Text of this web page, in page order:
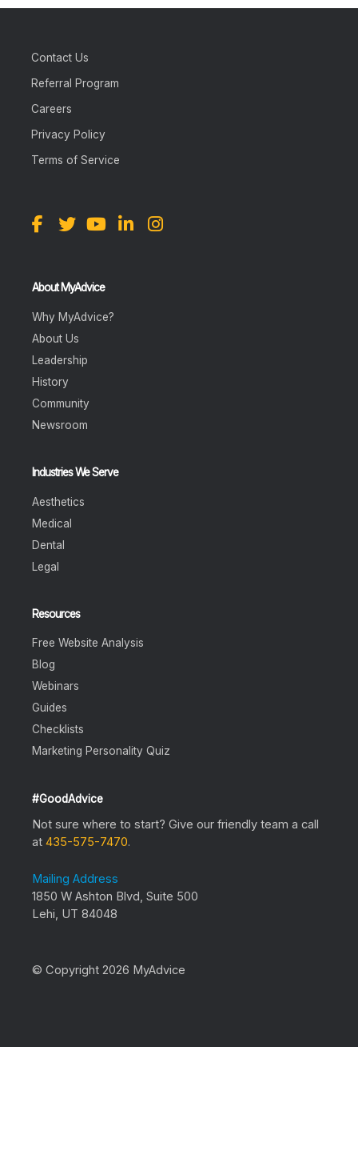
Contact Us
Referral Program
Careers
Privacy Policy
Terms of Service
About MyAdvice
Why MyAdvice?
About Us
Leadership
History
Community
Newsroom
Industries We Serve
Aesthetics
Medical
Dental
Legal
Resources
Free Website Analysis
Blog
Webinars
Guides
Checklists
Marketing Personality Quiz
#GoodAdvice
Not sure where to start? Give our friendly team a call
at 435-575-7470.
Mailing Address
1850 W Ashton Blvd, Suite 500
Lehi, UT 84048
© Copyright 2026 MyAdvice